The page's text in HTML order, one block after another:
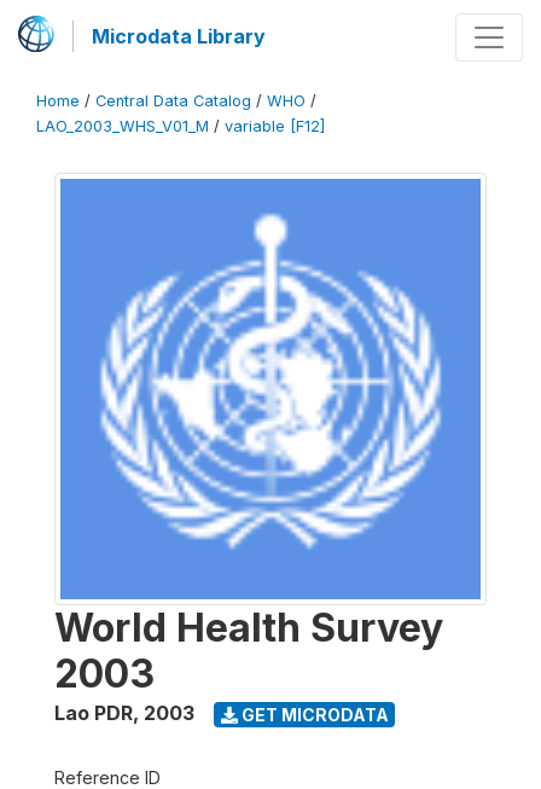
Microdata Library
Home / Central Data Catalog / WHO /
LAO_2003_WHS_V01_M / variable [F12]
World Health Survey
2003
Lao PDR, 2003 GET MICRODATA
Reference ID